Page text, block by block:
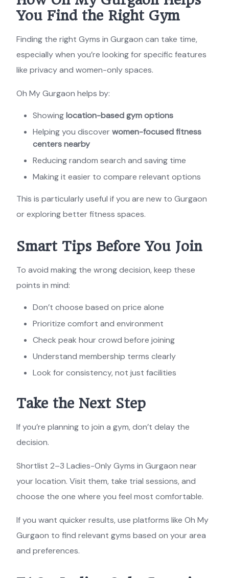
You Find the Right Gym
Finding the right Gyms in Gurgaon can take time,
especially when you’re looking for specific features
like privacy and women-only spaces.
Oh My Gurgaon helps by:
Showinglocation-based gym options
Helping you discoverwomen-focused fitness
centers nearby
Reducing random search and saving time
Making it easier to compare relevant options
This is particularly useful if you are new to Gurgaon
or exploring better fitness spaces.
Smart Tips Before You Join
To avoid making the wrong decision, keep these
points in mind:
Don’t choose based on price alone
Prioritize comfort and environment
Check peak hour crowd before joining
Understand membership terms clearly
Look for consistency, not just facilities
Take the Next Step
If you’re planning to join a gym, don’t delay the
decision.
Shortlist 2–3 Ladies-Only Gyms in Gurgaon near
your location. Visit them, take trial sessions, and
choose the one where you feel most comfortable.
If you want quicker results, use platforms like Oh My
Gurgaon to find relevant gyms based on your area
and preferences.